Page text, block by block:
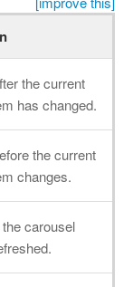
the current
has changed.
the current
changes.
carousel